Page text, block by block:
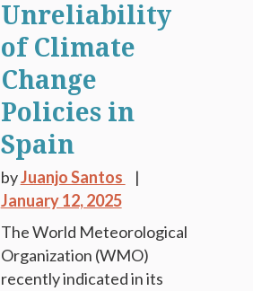
Unreliability
of Climate
Change
Policies in
Spain
byJuanjo Santos
January 12, 2025
The World Meteorological
Organization (WMO)
recently indicated in its